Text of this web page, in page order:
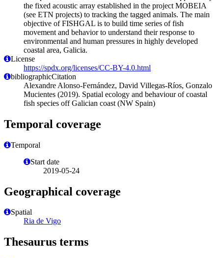
the fixed acoustic array established in the project MOBEIA
(see ETN projects) to tracking the tagged animals. The main
objective of FISHGAL is to build time series of fish
movement and behavior to understand their response to
environmental and human pressures in highly developed
coastal area, Galicia.
License
https://spdx.org/licenses/CC-BY-4.0.html
bibliographicCitation
Alexandre Alonso-Fernández, David Villegas-Ríos, Gonzalo
Mucientes (2019). Spatial ecology and behaviour of coastal
fish species off Galician coast (NW Spain)
Temporal coverage
Temporal
Start date
2019-05-24
Geographical coverage
Spatial
Ria de Vigo
Thesaurus terms